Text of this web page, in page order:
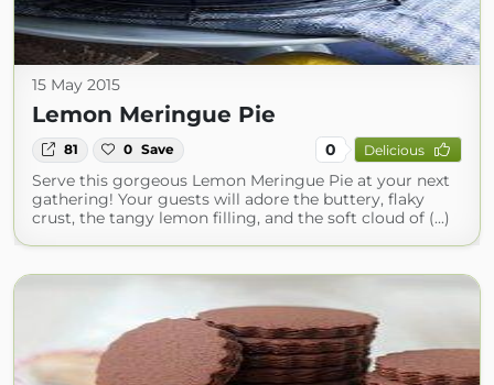
15 May 2015
Lemon Meringue Pie
81 0 Save 0 Delicious
Serve this gorgeous Lemon Meringue Pie at your next
gathering! Your guests will adore the buttery, flaky
crust, the tangy lemon filling, and the soft cloud of (...)